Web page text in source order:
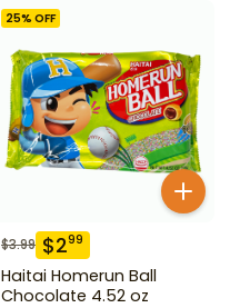
25% OFF
$3.99 $299
Haitai Homerun Ball
Chocolate 4.52 oz